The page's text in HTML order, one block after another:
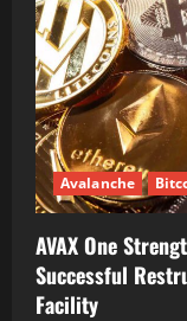
Avalanche
AVAX One
Successful
Facility